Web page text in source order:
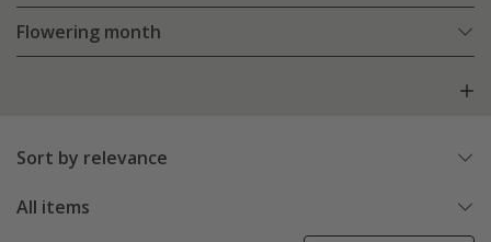
Flowering month
Sort by relevance
All items